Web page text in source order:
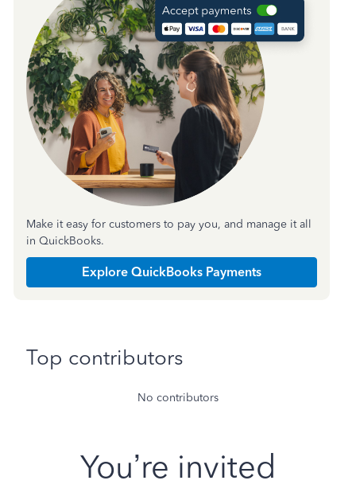
Make it easy for customers to pay you, and manage it all
in QuickBooks.
Explore QuickBooks Payments
Top contributors
No contributors
You’re invited